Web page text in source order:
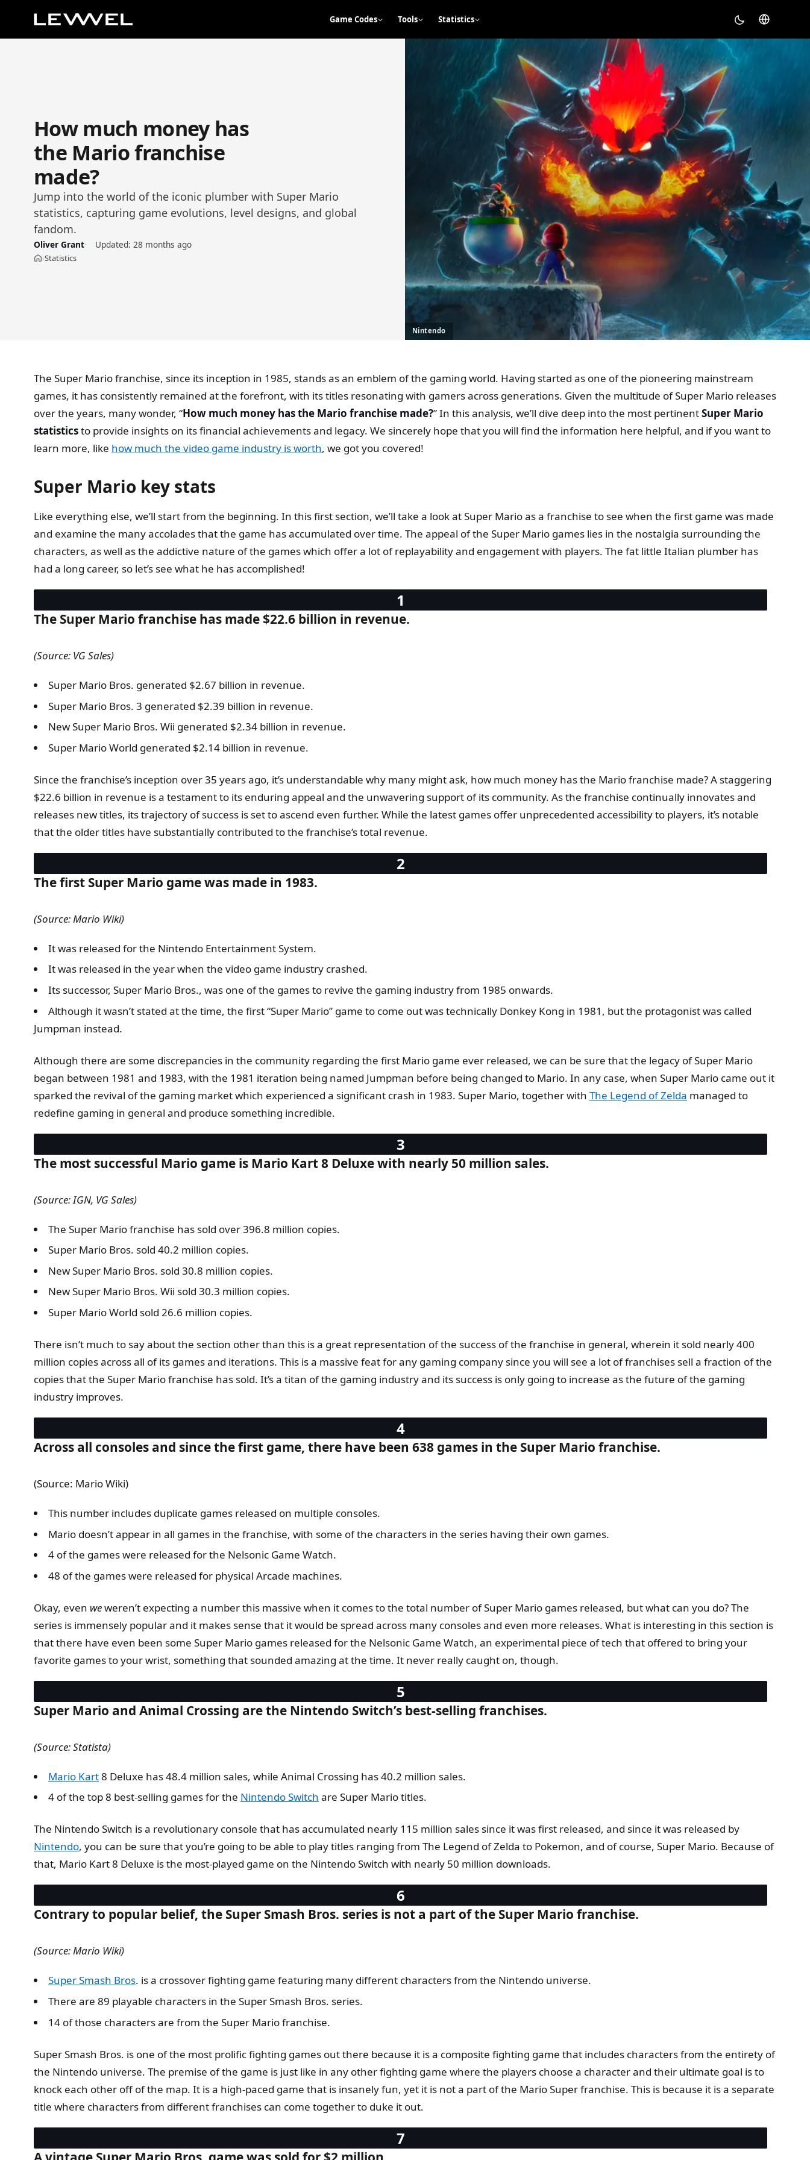
Game Codes Tools Statistics
How much money has
the Mario franchise
made?
Jump into the world of the iconic plumber with Super Mario
statistics, capturing game evolutions, level designs, and global
fandom.
Oliver Grant Updated: 28 months ago
Home
›Statistics
Nintendo
The Super Mario franchise, since its inception in 1985, stands as an emblem of the gaming world. Having started as one of the pioneering mainstream
games, it has consistently remained at the forefront, with its titles resonating with gamers across generations. Given the multitude of Super Mario releases
over the years, many wonder, “How much money has the Mario franchise made?” In this analysis, we’ll dive deep into the most pertinentSuper Mario
statisticsto provide insights on its financial achievements and legacy. We sincerely hope that you will find the information here helpful, and if you want to
learn more, like how much the video game industry is worth, we got you covered!
Super Mario key stats
Like everything else, we’ll start from the beginning. In this first section, we’ll take a look at Super Mario as a franchise to see when the first game was made
and examine the many accolades that the game has accumulated over time. The appeal of the Super Mario games lies in the nostalgia surrounding the
characters, as well as the addictive nature of the games which offer a lot of replayability and engagement with players. The fat little Italian plumber has
had a long career, so let’s see what he has accomplished!
The Super Mario franchise has made $22.6 billion in revenue.
(Source: VG Sales)
Super Mario Bros. generated $2.67 billion in revenue.
Super Mario Bros. 3 generated $2.39 billion in revenue.
New Super Mario Bros. Wii generated $2.34 billion in revenue.
Super Mario World generated $2.14 billion in revenue.
Since the franchise’s inception over 35 years ago, it’s understandable why many might ask, how much money has the Mario franchise made? A staggering
$22.6 billion in revenue is a testament to its enduring appeal and the unwavering support of its community. As the franchise continually innovates and
releases new titles, its trajectory of success is set to ascend even further. While the latest games offer unprecedented accessibility to players, it’s notable
that the older titles have substantially contributed to the franchise’s total revenue.
The first Super Mario game was made in 1983.
(Source: Mario Wiki)
It was released for the Nintendo Entertainment System.
It was released in the year when the video game industry crashed.
Its successor, Super Mario Bros., was one of the games to revive the gaming industry from 1985 onwards.
Although it wasn’t stated at the time, the first “Super Mario” game to come out was technically Donkey Kong in 1981, but the protagonist was called
Jumpman instead.
Although there are some discrepancies in the community regarding the first Mario game ever released, we can be sure that the legacy of Super Mario
began between 1981 and 1983, with the 1981 iteration being named Jumpman before being changed to Mario. In any case, when Super Mario came out it
sparked the revival of the gaming market which experienced a significant crash in 1983. Super Mario, together with The Legend of Zelda managed to
redefine gaming in general and produce something incredible.
The most successful Mario game is Mario Kart 8 Deluxe with nearly 50 million sales.
(Source: IGN, VG Sales)
The Super Mario franchise has sold over 396.8 million copies.
Super Mario Bros. sold 40.2 million copies.
New Super Mario Bros. sold 30.8 million copies.
New Super Mario Bros. Wii sold 30.3 million copies.
Super Mario World sold 26.6 million copies.
There isn’t much to say about the section other than this is a great representation of the success of the franchise in general, wherein it sold nearly 400
million copies across all of its games and iterations. This is a massive feat for any gaming company since you will see a lot of franchises sell a fraction of the
copies that the Super Mario franchise has sold. It’s a titan of the gaming industry and its success is only going to increase as the future of the gaming
industry improves.
Across all consoles and since the first game, there have been 638 games in the Super Mario franchise.
(Source: Mario Wiki)
This number includes duplicate games released on multiple consoles.
Mario doesn’t appear in all games in the franchise, with some of the characters in the series having their own games.
4 of the games were released for the Nelsonic Game Watch.
48 of the games were released for physical Arcade machines.
Okay, even weweren’t expecting a number this massive when it comes to the total number of Super Mario games released, but what can you do? The
series is immensely popular and it makes sense that it would be spread across many consoles and even more releases. What is interesting in this section is
that there have even been some Super Mario games released for the Nelsonic Game Watch, an experimental piece of tech that offered to bring your
favorite games to your wrist, something that sounded amazing at the time. It never really caught on, though.
Super Mario and Animal Crossing are the Nintendo Switch’s best-selling franchises.
(Source: Statista)
Mario Kart8 Deluxe has 48.4 million sales, while Animal Crossing has 40.2 million sales.
4 of the top 8 best-selling games for the Nintendo Switch are Super Mario titles.
The Nintendo Switch is a revolutionary console that has accumulated nearly 115 million sales since it was first released, and since it was released by
Nintendo, you can be sure that you’re going to be able to play titles ranging from The Legend of Zelda to Pokemon, and of course, Super Mario. Because of
that, Mario Kart 8 Deluxe is the most-played game on the Nintendo Switch with nearly 50 million downloads.
Contrary to popular belief, the Super Smash Bros. series is not a part of the Super Mario franchise.
(Source: Mario Wiki)
Super Smash Bros. is a crossover fighting game featuring many different characters from the Nintendo universe.
There are 89 playable characters in the Super Smash Bros. series.
14 of those characters are from the Super Mario franchise.
Super Smash Bros. is one of the most prolific fighting games out there because it is a composite fighting game that includes characters from the entirety of
the Nintendo universe. The premise of the game is just like in any other fighting game where the players choose a character and their ultimate goal is to
knock each other off of the map. It is a high-paced game that is insanely fun, yet it is not a part of the Mario Super franchise. This is because it is a separate
title where characters from different franchises can come together to duke it out.